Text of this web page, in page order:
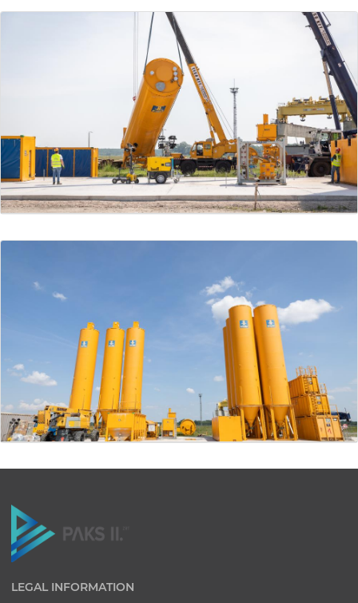
LEGAL INFORMATION